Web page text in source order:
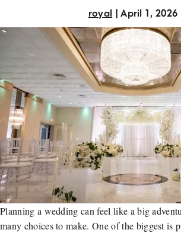
royal |April 1, 2026
Planning a wedding can feel like a big
many choices to make. One of the biggest is